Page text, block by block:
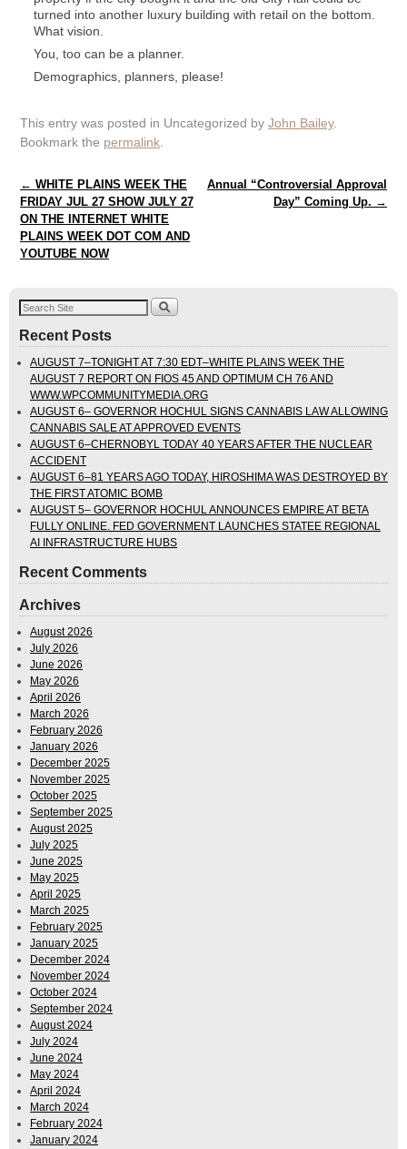
turned into another luxury building with retail on the bottom.
What vision.
You, too can be a planner.
Demographics, planners, please!
This entry was posted in Uncategorized by John Bailey.
Bookmark the permalink.
Post navigation
← WHITE PLAINS WEEK THE
FRIDAY JUL 27 SHOW JULY 27
ON THE INTERNET WHITE
PLAINS WEEK DOT COM AND
YOUTUBE NOW
Annual “Controversial Approval
Day” Coming Up. →
Recent Posts
AUGUST 7–TONIGHT AT 7:30 EDT–WHITE PLAINS WEEK THE
AUGUST 7 REPORT ON FIOS 45 AND OPTIMUM CH 76 AND
WWW.WPCOMMUNITYMEDIA.ORG
AUGUST 6– GOVERNOR HOCHUL SIGNS CANNABIS LAW ALLOWING
CANNABIS SALE AT APPROVED EVENTS
AUGUST 6–CHERNOBYL TODAY 40 YEARS AFTER THE NUCLEAR
ACCIDENT
AUGUST 6–81 YEARS AGO TODAY, HIROSHIMA WAS DESTROYED BY
THE FIRST ATOMIC BOMB
AUGUST 5– GOVERNOR HOCHUL ANNOUNCES EMPIRE AT BETA
FULLY ONLINE. FED GOVERNMENT LAUNCHES STATEE REGIONAL
AI INFRASTRUCTURE HUBS
Recent Comments
Archives
August 2026
July 2026
June 2026
May 2026
April 2026
March 2026
February 2026
January 2026
December 2025
November 2025
October 2025
September 2025
August 2025
July 2025
June 2025
May 2025
April 2025
March 2025
February 2025
January 2025
December 2024
November 2024
October 2024
September 2024
August 2024
July 2024
June 2024
May 2024
April 2024
March 2024
February 2024
January 2024